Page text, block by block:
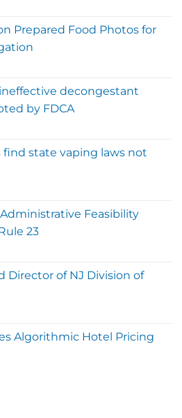
Prepared Food Photos for
decongestant
by FDCA
find state vaping laws not
Feasibility
23
Director of NJ Division of
Algorithmic Hotel Pricing